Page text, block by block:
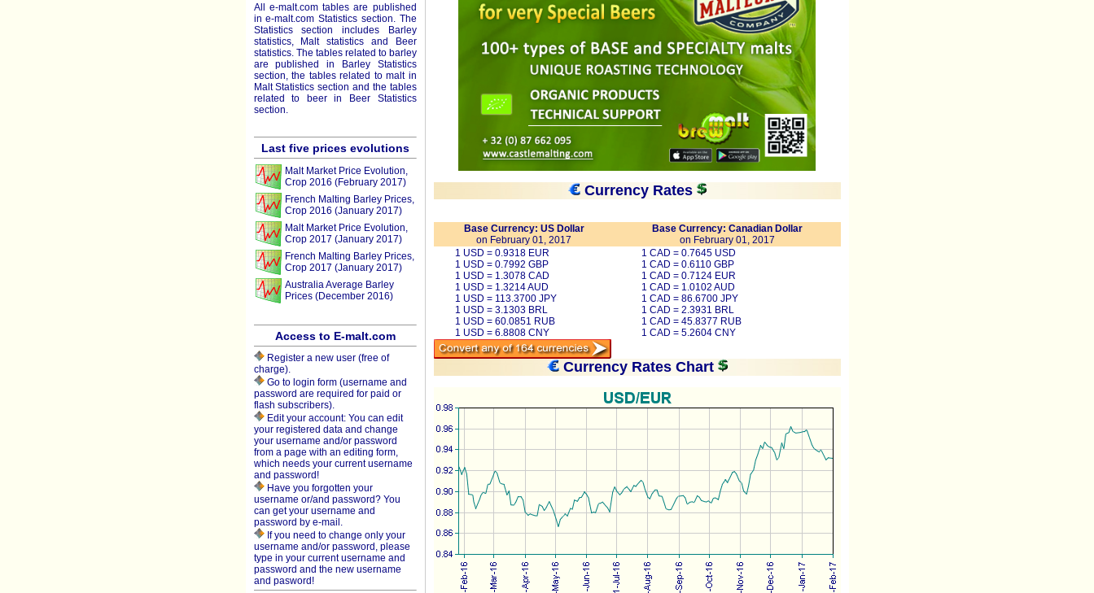
All e-malt.com tables are published
in e-malt.com Statistics section. The
Statistics section includes Barley
statistics, Malt statistics and Beer
statistics. The tables related to barley
are published in Barley Statistics
section, the tables related to malt in
Malt Statistics section and the tables
related to beer in Beer Statistics
section.
Last five prices evolutions
Malt Market Price Evolution,
Crop 2016 (February 2017)
French Malting Barley Prices,
Crop 2016 (January 2017)
Malt Market Price Evolution,
Crop 2017 (January 2017)
French Malting Barley Prices,
Crop 2017 (January 2017)
Australia Average Barley
Prices (December 2016)
Access to E-malt.com
Register a new user (free of
charge).
Go to login form (username and
password are required for paid or
flash subscribers).
Edit your account: You can edit
your registered data and change
your username and/or password
from a page with an editing form,
which needs your current username
and password!
Have you forgotten your
username or/and password? You
can get your username and
password by e-mail.
If you need to change only your
username and/or password, please
type in your current username and
password and the new username
and pasword!
Currency Rates
Base Currency: US Dollar
on February 01, 2017
Base Currency: Canadian Dollar
on February 01, 2017
1 USD = 0.9318 EUR
1 USD = 0.7992 GBP
1 USD = 1.3078 CAD
1 USD = 1.3214 AUD
1 USD = 113.3700 JPY
1 USD = 3.1303 BRL
1 USD = 60.0851 RUB
1 USD = 6.8808 CNY
1 CAD = 0.7645 USD
1 CAD = 0.6110 GBP
1 CAD = 0.7124 EUR
1 CAD = 1.0102 AUD
1 CAD = 86.6700 JPY
1 CAD = 2.3931 BRL
1 CAD = 45.8377 RUB
1 CAD = 5.2604 CNY
Currency Rates Chart